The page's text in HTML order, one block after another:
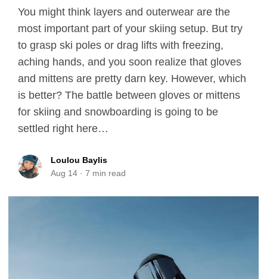
You might think layers and outerwear are the
most important part of your skiing setup. But try
to grasp ski poles or drag lifts with freezing,
aching hands, and you soon realize that gloves
and mittens are pretty darn key. However, which
is better? The battle between gloves or mittens
for skiing and snowboarding is going to be
settled right here…
Loulou Baylis
Aug 14 · 7 min read